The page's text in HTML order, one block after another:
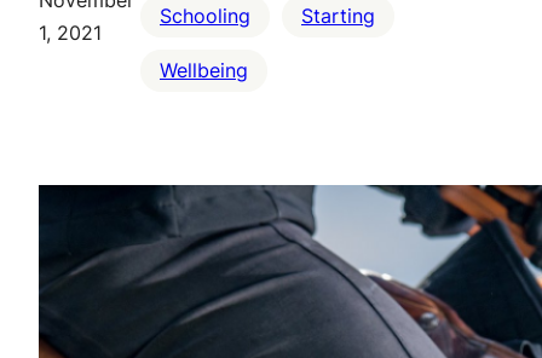
1, 2021
Schooling Starting
Wellbeing